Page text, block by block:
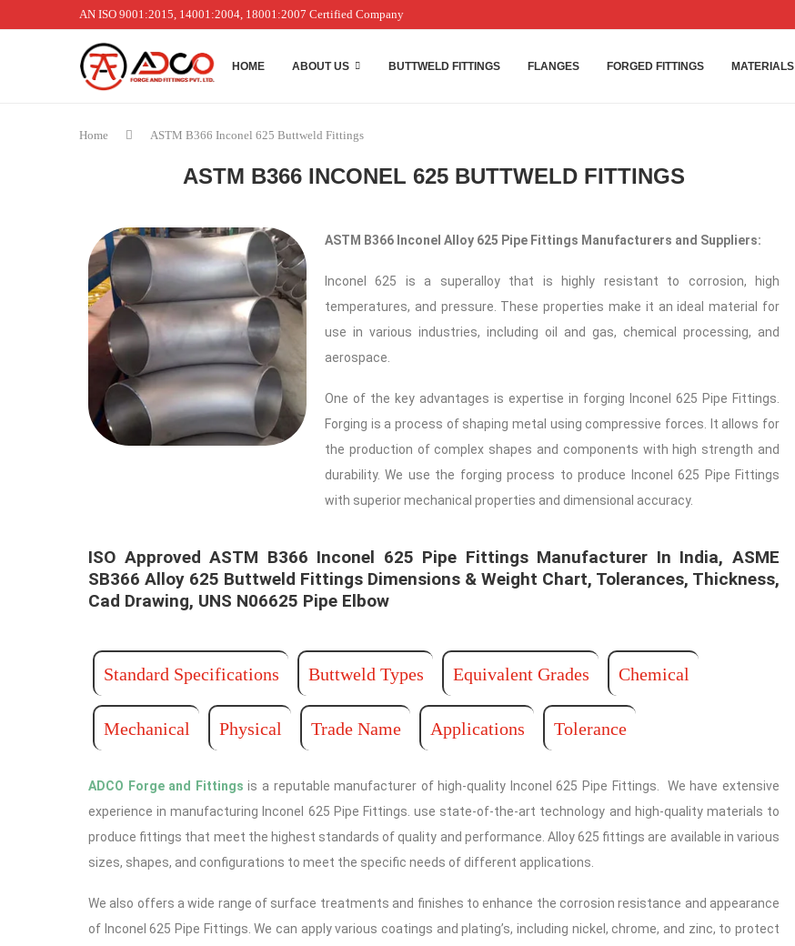
AN ISO 9001:2015, 14001:2004, 18001:2007 Certified Company
HOME ABOUT US BUTTWELD FITTINGS FLANGES FORGED FITTINGS MATERIALS
Home ASTM B366 Inconel 625 Buttweld Fittings
ASTM B366 INCONEL 625 BUTTWELD FITTINGS
ASTM B366 Inconel Alloy 625 Pipe Fittings Manufacturers and Suppliers:
Inconel 625 is a superalloy that is highly resistant to corrosion, high
temperatures, and pressure. These properties make it an ideal material for
use in various industries, including oil and gas, chemical processing, and
aerospace.
One of the key advantages is expertise in forging Inconel 625 Pipe Fittings.
Forging is a process of shaping metal using compressive forces. It allows for
the production of complex shapes and components with high strength and
durability. We use the forging process to produce Inconel 625 Pipe Fittings
with superior mechanical properties and dimensional accuracy.
ISO Approved ASTM B366 Inconel 625 Pipe Fittings Manufacturer In India, ASME
SB366 Alloy 625 Buttweld Fittings Dimensions & Weight Chart, Tolerances, Thickness,
Cad Drawing, UNS N06625 Pipe Elbow ​ ​
Standard Specifications Buttweld Types Equivalent Grades Chemical
Mechanical Physical Trade Name Applications Tolerance
ADCO Forge and Fittings is a reputable manufacturer of high-quality Inconel 625 Pipe Fittings. We have extensive
experience in manufacturing Inconel 625 Pipe Fittings. use state-of-the-art technology and high-quality materials to
produce fittings that meet the highest standards of quality and performance. Alloy 625 fittings are available in various
sizes, shapes, and configurations to meet the specific needs of different applications.
We also offers a wide range of surface treatments and finishes to enhance the corrosion resistance and appearance
of Inconel 625 Pipe Fittings. We can apply various coatings and plating’s, including nickel, chrome, and zinc, to protect